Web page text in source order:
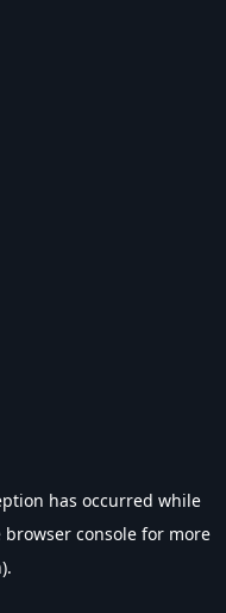
has occurred while
browser console for more